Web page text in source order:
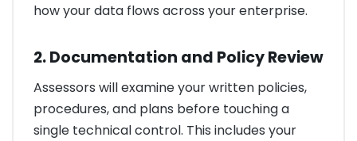
how your data flows across your enterprise.
2. Documentation and Policy Review
Assessors will examine your written policies,
procedures, and plans before touching a
single technical control. This includes your